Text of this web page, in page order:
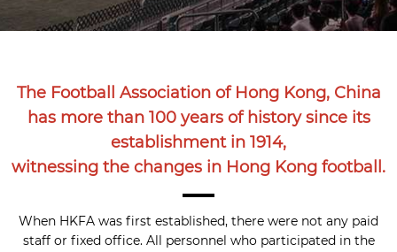
The Football Association of Hong Kong, China
has more than 100 years of history since its
establishment in 1914,
witnessing the changes in Hong Kong football.
When HKFA was first established, there were not any paid
staff or fixed office. All personnel who participated in the